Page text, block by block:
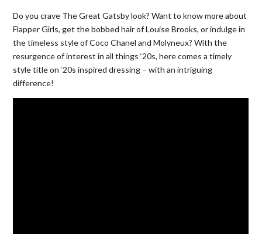
Do you crave The Great Gatsby look? Want to know more about
Flapper Girls, get the bobbed hair of Louise Brooks, or indulge in
the timeless style of Coco Chanel and Molyneux? With the
resurgence of interest in all things ‘20s, here comes a timely
style title on ‘20s inspired dressing – with an intriguing
difference!